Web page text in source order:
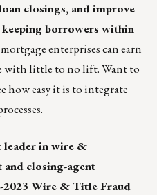
closings, and improve
keeping borrowers within
enterprises can earn
with little to no lift. Want to
how easy it is to integrate
leader in wire &
closing-agent
2023 Wire & Title Fraud